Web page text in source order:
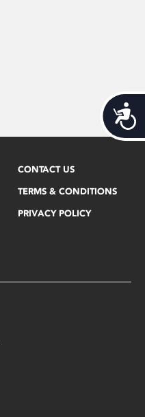
CONTACT US
TERMS & CONDITIONS
PRIVACY POLICY